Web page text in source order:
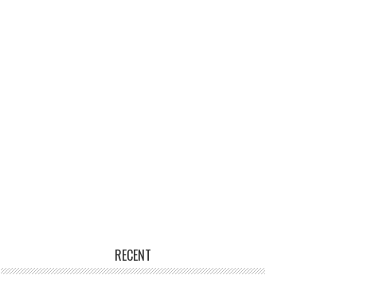
RECENT